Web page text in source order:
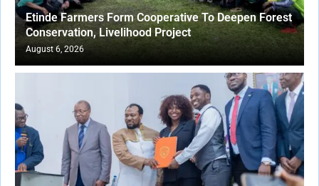
Etinde Farmers Form Cooperative To Deepen Forest
Conservation, Livelihood Project
August 6, 2026